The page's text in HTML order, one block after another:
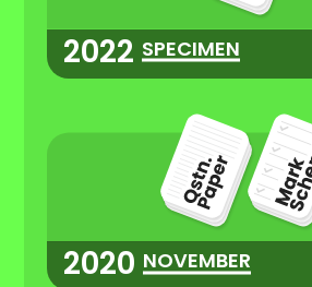
2022 SPECIMEN
2020 NOVEMBER